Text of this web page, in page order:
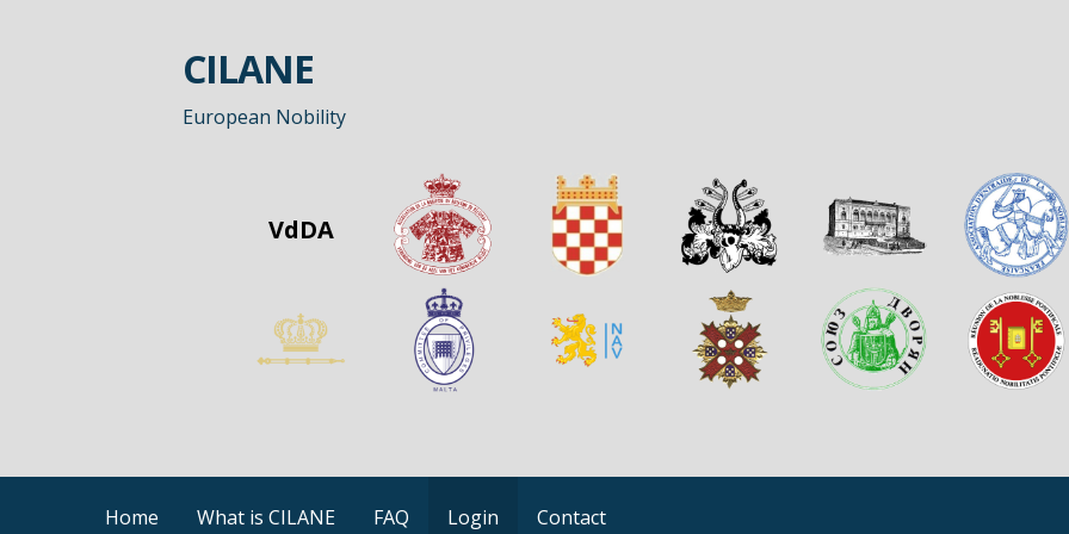
CILANE
European Nobility
VdDA
Home What is CILANE FAQ Login Contact